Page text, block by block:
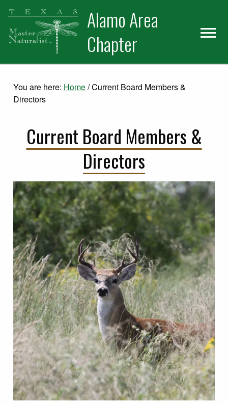
Skip
primary
navigation
Skip
main
content
Alamo Area
Chapter
You are here: Home/Current Board Members &
Directors
Current Board Members &
Directors